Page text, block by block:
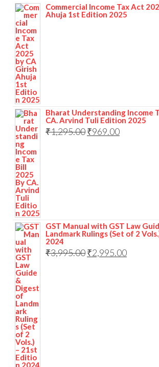
Commercial Income Tax Act
Ahuja 1st Edition 2025
Bharat Understanding Income
CA. Arvind Tuli Edition 2025
₹1,295.00₹969.00
GST Manual with GST Law
Landmark Rulings (Set of 2
2024
₹3,995.00₹2,995.00